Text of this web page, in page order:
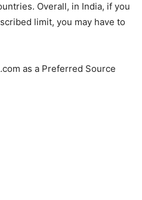
Overall, in India, if you
limit, you may have to
as a Preferred Source